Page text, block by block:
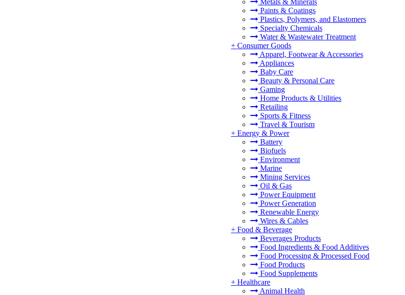
Metals & Minerals
Paints & Coatings
Plastics, Polymers, and Elastomers
Specialty Chemicals
Water & Wastewater Treatment
+ Consumer Goods
Apparel, Footwear & Accessories
Appliances
Baby Care
Beauty & Personal Care
Gaming
Home Products & Utilities
Retailing
Sports & Fitness
Travel & Tourism
+ Energy & Power
Battery
Biofuels
Environment
Marine
Mining Services
Oil & Gas
Power Equipment
Power Generation
Renewable Energy
Wires & Cables
+ Food & Beverage
Beverages Products
Food Ingredients & Food Additives
Food Processing & Processed Food
Food Products
Food Supplements
+ Healthcare
Animal Health